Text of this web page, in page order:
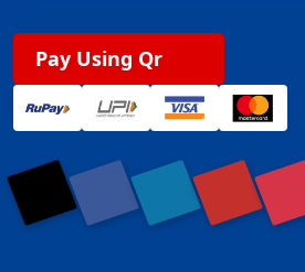
Pay Using Qr